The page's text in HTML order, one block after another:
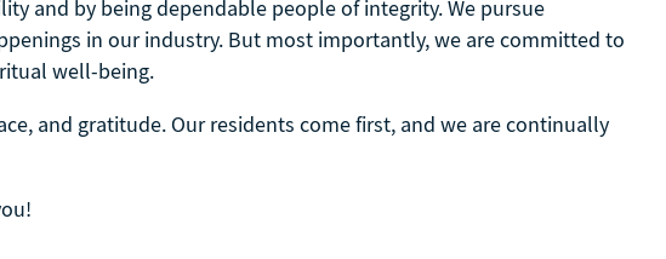
and by being dependable people of integrity. We pursue
in our industry. But most importantly, we are committed to
well-being.
and gratitude. Our residents come first, and we are continually